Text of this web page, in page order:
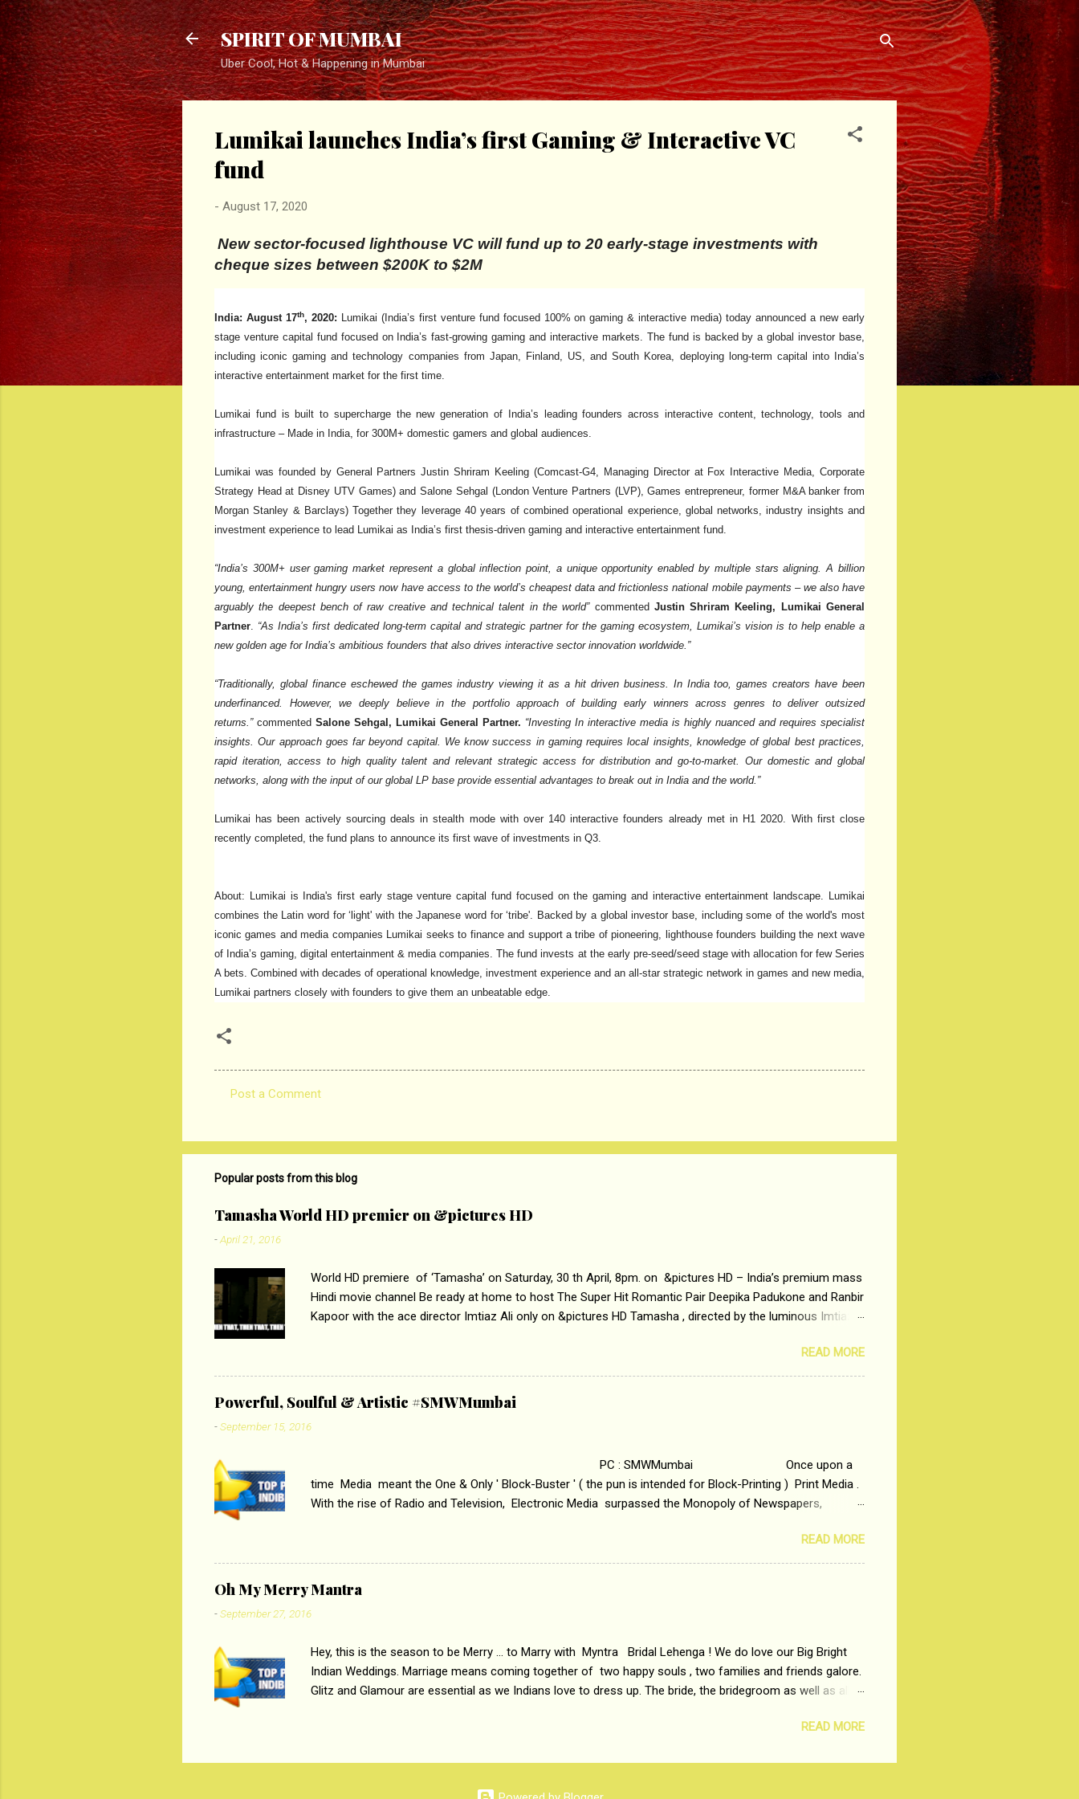
Skip to main content
SPIRIT OF MUMBAI
Uber Cool, Hot & Happening in Mumbai
Lumikai launches India’s first Gaming & Interactive VC
fund
- August 17, 2020
New sector-focused lighthouse VC will fund up to 20 early-stage investments with
cheque sizes between $200K to $2M
India: August 17th, 2020: Lumikai (India’s first venture fund focused 100% on gaming & interactive media) today announced a new early
stage venture capital fund focused on India’s fast-growing gaming and interactive markets. The fund is backed by a global investor base,
including iconic gaming and technology companies from Japan, Finland, US, and South Korea, deploying long-term capital into India’s
interactive entertainment market for the first time.
Lumikai fund is built to supercharge the new generation of India’s leading founders across interactive content, technology, tools and
infrastructure – Made in India, for 300M+ domestic gamers and global audiences.
Lumikai was founded by General Partners Justin Shriram Keeling (Comcast-G4, Managing Director at Fox Interactive Media, Corporate
Strategy Head at Disney UTV Games) and Salone Sehgal (London Venture Partners (LVP), Games entrepreneur, former M&A banker from
Morgan Stanley & Barclays) Together they leverage 40 years of combined operational experience, global networks, industry insights and
investment experience to lead Lumikai as India’s first thesis-driven gaming and interactive entertainment fund.
“India’s 300M+ user gaming market represent a global inflection point, a unique opportunity enabled by multiple stars aligning. A billion
young, entertainment hungry users now have access to the world’s cheapest data and frictionless national mobile payments – we also have
arguably the deepest bench of raw creative and technical talent in the world”commented Justin Shriram Keeling, Lumikai General
Partner
“As India’s first dedicated long-term capital and strategic partner for the gaming ecosystem, Lumikai’s vision is to help enable a
new golden age for India’s ambitious founders that also drives interactive sector innovation worldwide.”
“Traditionally, global finance eschewed the games industry viewing it as a hit driven business. In India too, games creators have been
underfinanced. However, we deeply believe in the portfolio approach of building early winners across genres to deliver outsized
returns.”commented Salone Sehgal, Lumikai General Partner. “Investing In interactive media is highly nuanced and requires specialist
insights. Our approach goes far beyond capital. We know success in gaming requires local insights, knowledge of global best practices,
rapid iteration, access to high quality talent and relevant strategic access for distribution and go-to-market. Our domestic and global
networks, along with the input of our global LP base provide essential advantages to break out in India and the world.”
Lumikai has been actively sourcing deals in stealth mode with over 140 interactive founders already met in H1 2020. With first close
recently completed, the fund plans to announce its first wave of investments in Q3.
About: Lumikai is India's first early stage venture capital fund focused on the gaming and interactive entertainment landscape. Lumikai
combines the Latin word for ‘light' with the Japanese word for ‘tribe'. Backed by a global investor base, including some of the world's most
iconic games and media companies Lumikai seeks to finance and support a tribe of pioneering, lighthouse founders building the next wave
of India’s gaming, digital entertainment & media companies. The fund invests at the early pre-seed/seed stage with allocation for few Series
A bets. Combined with decades of operational knowledge, investment experience and an all-star strategic network in games and new media,
Lumikai partners closely with founders to give them an unbeatable edge.
m
m
n
t
s
Post a Comment
Popular posts from this blog
Tamasha World HD premier on &pictures HD
-April 21, 2016
World HD premiere of ‘Tamasha’ on Saturday, 30 th April, 8pm. on &pictures HD – India’s premium mass
Hindi movie channel Be ready at home to host The Super Hit Romantic Pair Deepika Padukone and Ranbir
Kapoor with the ace director Imtiaz Ali only on &pictures HD Tamasha , directed by the luminous Imtiaz
lost his edge trying to behave according to socially acceptable conventions. It is based on the central
theme of abrasion and loss of self worth that happens as one attempts to fit in society. Why watch
‘Tamasha’ on &pictures HD You feel trapped in your monotonous 9 to 5 Job
Imtiaz Ali revealed that the concept of the film comes from the fact that some people do not realize
their full...
READ MORE
Powerful, Soulful & Artistic #SMWMumbai
-September 15, 2016
PC : SMWMumbai Once upon a
time Media meant the One & Only ' Block-Buster ' ( the pun is intended for Block-Printing ) Print Media .
With the rise of Radio and Television, Electronic Media surpassed the Monopoly of Newspapers,
the beginning, Aakashwani and Doordarshan were the only channels for Radio and Television
respectively. Now the number of channels in Electronic media outn...
READ MORE
Oh My Merry Mantra
-September 27, 2016
Hey, this is the season to be Merry ... to Marry with Myntra Bridal Lehenga ! We do love our Big Bright
Indian Weddings. Marriage means coming together of two happy souls , two families and friends galore.
Glitz and Glamour are essential as we Indians love to dress up. The bride, the bridegroom as well as all
, Sharara , and other ethnic and Indo-western outfits. Sarees are a bit passe now-a-days. The younger-
. PC : MYNTRA PC : MYNTRA Myntra is a most sought after, fashion junctions committed to make us
look good always, through our androids and laptops. It understands Indian styles and trends like a mind-
READ MORE